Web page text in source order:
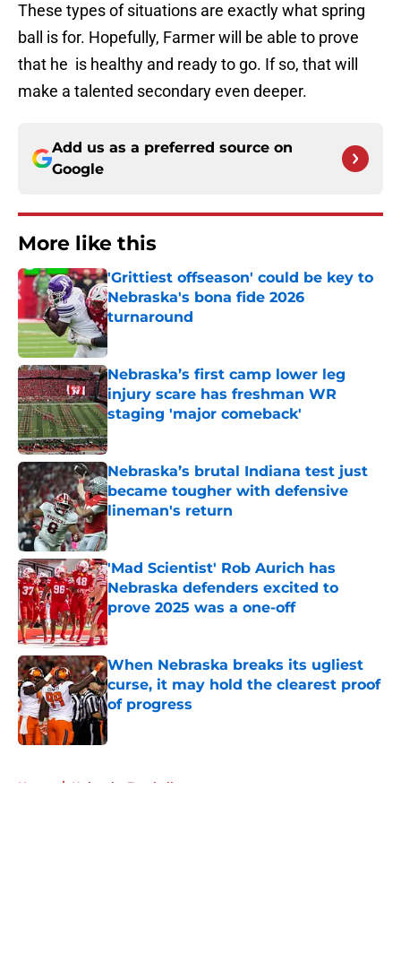
These types of situations are exactly what spring
ball is for. Hopefully, Farmer will be able to prove
that he is healthy and ready to go. If so, that will
make a talented secondary even deeper.
Add us as a preferred source on
Google
More like this
'Grittiest offseason' could be key to
Nebraska's bona fide 2026
turnaround
Published by on Invalid Date
Nebraska’s first camp lower leg
injury scare has freshman WR
staging 'major comeback'
Published by on Invalid Date
Nebraska’s brutal Indiana test just
became tougher with defensive
lineman's return
Published by on Invalid Date
'Mad Scientist' Rob Aurich has
Nebraska defenders excited to
prove 2025 was a one-off
Published by on Invalid Date
When Nebraska breaks its ugliest
curse, it may hold the clearest proof
of progress
Published by on Invalid Date
Home / Nebraska Football